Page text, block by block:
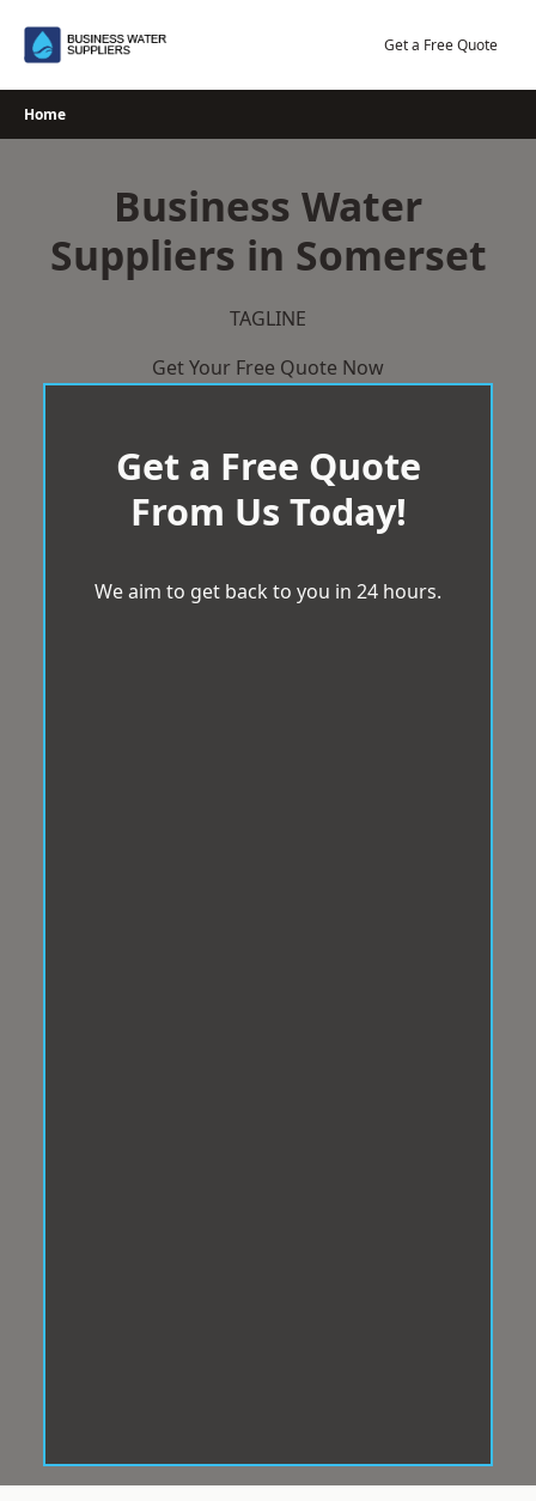
Get a Free Quote
Home
Business Water
Suppliers in Somerset
TAGLINE
Get Your Free Quote Now
Get a Free Quote
From Us Today!
We aim to get back to you in 24 hours.